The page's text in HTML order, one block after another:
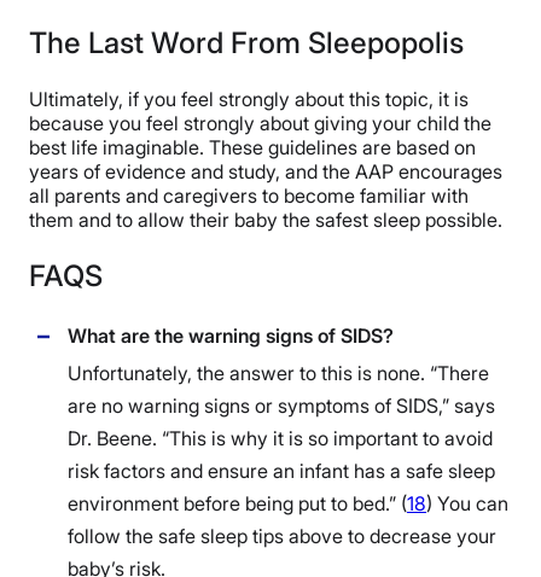
The Last Word From Sleepopolis
Ultimately, if you feel strongly about this topic, it is
because you feel strongly about giving your child the
best life imaginable. These guidelines are based on
years of evidence and study, and the AAP encourages
all parents and caregivers to become familiar with
them and to allow their baby the safest sleep possible.
FAQS
What are the warning signs of SIDS?
Unfortunately, the answer to this is none. “There
are no warning signs or symptoms of SIDS,” says
Dr. Beene. “This is why it is so important to avoid
risk factors and ensure an infant has a safe sleep
environment before being put to bed.” (18) You can
follow the safe sleep tips above to decrease your
baby’s risk.